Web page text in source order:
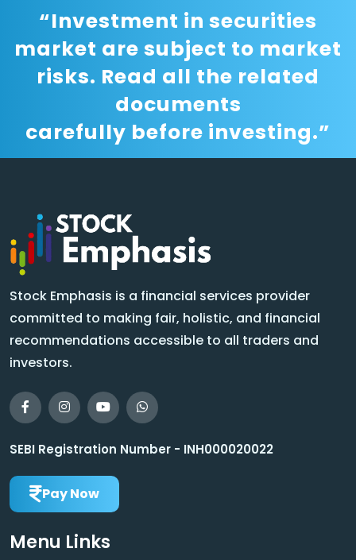
“Investment in securities
market are subject to market
risks. Read all the related
documents
carefully before investing.”
Stock Emphasis is a financial services provider
committed to making fair, holistic, and financial
recommendations accessible to all traders and
investors.
SEBI Registration Number - INH000020022
Pay Now
Menu Links